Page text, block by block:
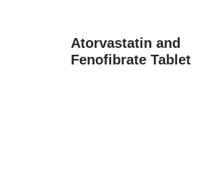
Atorvastatin and
Fenofibrate Tablet